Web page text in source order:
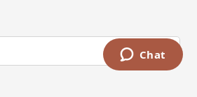
Chat